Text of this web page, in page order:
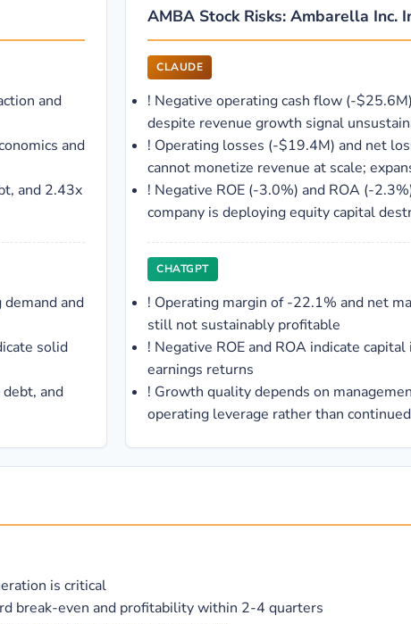
and
and
and 2.43x
and
solid
and
AMBA Stock Risks: Ambarella Inc.
CLAUDE
! Negative operating cash flow (-
despite revenue growth signal
! Operating losses (-$19.4M) and net
cannot monetize revenue at scale;
! Negative ROE (-3.0%) and ROA (-
company is deploying equity capital
CHATGPT
! Operating margin of -22.1% and net
still not sustainably profitable
! Negative ROE and ROA indicate
earnings returns
! Growth quality depends on
operating leverage rather than
is critical
break-even and profitability within 2-4 quarters